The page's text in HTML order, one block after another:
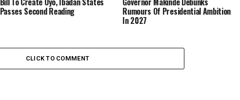
Passes Second Reading Rumours Of Presidential Ambition
In 2027
CLICK TO COMMENT